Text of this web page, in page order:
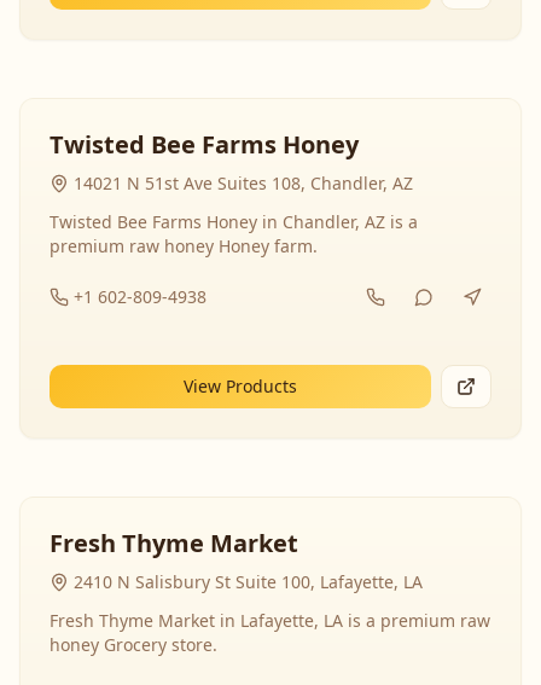
Twisted Bee Farms Honey
14021 N 51st Ave Suites 108, Chandler, AZ
Twisted Bee Farms Honey in Chandler, AZ is a
premium raw honey Honey farm.
+1 602-809-4938
View Products
Fresh Thyme Market
2410 N Salisbury St Suite 100, Lafayette, LA
Fresh Thyme Market in Lafayette, LA is a premium raw
honey Grocery store.